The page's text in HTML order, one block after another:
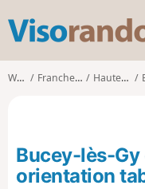
Walks Franche-Comté Haute-Saône
Bucey-lès-
orientation